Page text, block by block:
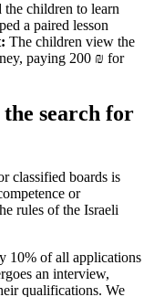
the children to learn
a paired lesson
The children view the
paying 200 ₪ for
search for
classified boards is
or
rules of the Israeli
10% of all applications
an interview,
qualifications. We